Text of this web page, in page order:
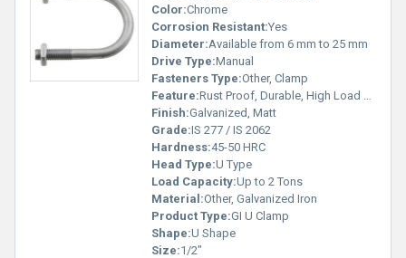
Color:Chrome
Corrosion Resistant:Yes
Diameter:Available from 6 mm to 25 mm
Drive Type:Manual
Fasteners Type:Other, Clamp
Feature:Rust Proof, Durable, High Load Bearing
Finish:Galvanized, Matt
Grade:IS 277 / IS 2062
Hardness:45-50 HRC
Head Type:U Type
Load Capacity:Up to 2 Tons
Material:Other, Galvanized Iron
Product Type:GI U Clamp
Shape:U Shape
Size:1/2"